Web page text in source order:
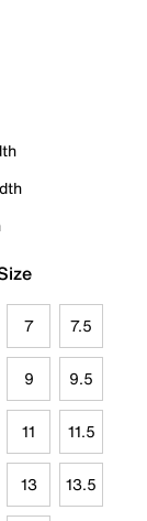
7 7.5
9 9.5
11 11.5
13 13.5